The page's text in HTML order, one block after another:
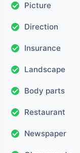
Picture
Direction
Insurance
Landscape
Body parts
Restaurant
Newspaper